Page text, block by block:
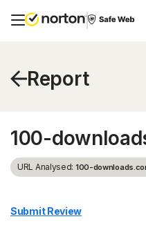
Report
100-
URL Analysed: 100-
Submit Review